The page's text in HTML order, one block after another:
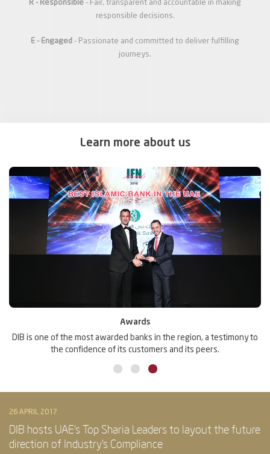
R - Responsible - Fair, transparent and accountable in making
responsible decisions.
E - Engaged - Passionate and committed to deliver fulfilling
journeys.
Learn more about us
Awards
DIB is one of the most awarded banks in the region, a testimony to
the confidence of its customers and its peers.
26 APRIL 2017
DIB hosts UAE’s Top Sharia Leaders to layout the future
direction of Industry’s Compliance